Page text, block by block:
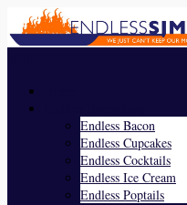
Endless Bacon
Endless Cupcakes
Endless Cocktails
Endless Ice Cream
Endless Poptails